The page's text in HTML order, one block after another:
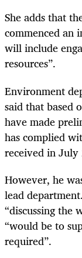
She adds that
commenced an
will include
resources”.
Environment
said that based
have made
has complied
received in
However, he
lead
“discussing
“would be to
required”.